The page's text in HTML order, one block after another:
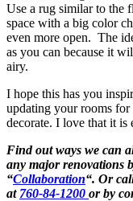
Use a rug similar to the
space with a big color
even more open. The
as you can because it
airy.
I hope this has you
updating your rooms
decorate. I love that it is
Find out ways we can
any major renovations
“Collaboration“. Or
at 760-84-1200 or by